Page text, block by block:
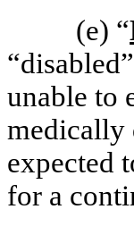
(e) “
unable to
medically
expected
for a